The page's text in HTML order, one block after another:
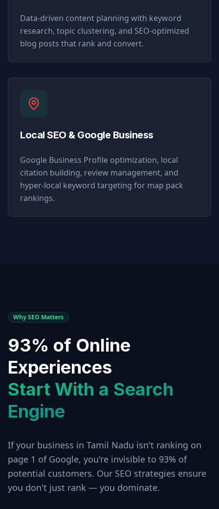
Data-driven content planning with keyword
research, topic clustering, and SEO-optimized
blog posts that rank and convert.
Local SEO & Google Business
Google Business Profile optimization, local
citation building, review management, and
hyper-local keyword targeting for map pack
rankings.
Why SEO Matters
93% of Online
Experiences
Start With a Search
Engine
If your business in Tamil Nadu isn't ranking on
page 1 of Google, you're invisible to 93% of
potential customers. Our SEO strategies ensure
you don't just rank — you dominate.